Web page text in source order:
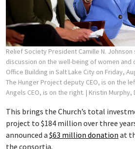
Relief Society President Camille N.
discussion on the well-being of women and
Office Building in Salt Lake City on Friday,
The Hunger Project deputy CEO, is on the
Angels CEO, is on the right. | Kristin Murphy,
This brings the Church’s total
project to $184 million over three
announced a $63 million donation at
the consortia.